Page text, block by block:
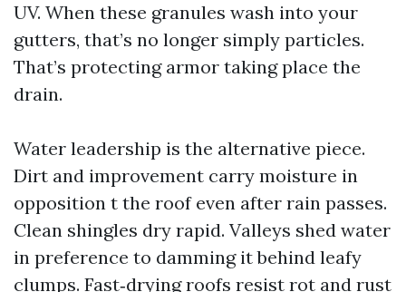
UV. When these granules wash into your
gutters, that’s no longer simply particles.
That’s protecting armor taking place the
drain.
Water leadership is the alternative piece.
Dirt and improvement carry moisture in
opposition t the roof even after rain passes.
Clean shingles dry rapid. Valleys shed water
in preference to damming it behind leafy
clumps. Fast‑drying roofs resist rot and rust